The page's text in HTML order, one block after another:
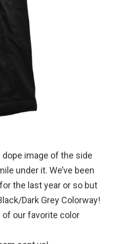
dope image of the side
under it. We’ve been
the last year or so but
Dark Grey Colorway!
our favorite color